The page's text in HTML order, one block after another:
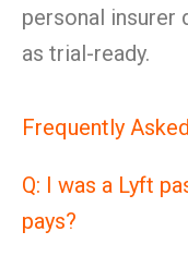
personal insurer
as trial-ready.
Frequently
Q: I was a Lyft
pays?